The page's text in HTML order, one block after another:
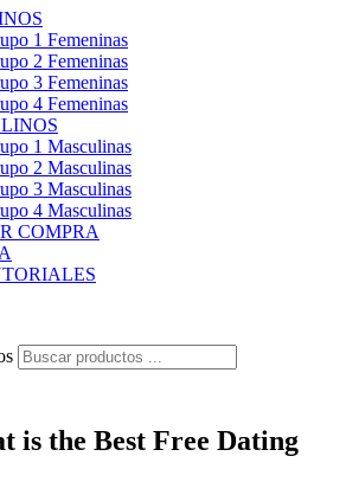
1 Femeninas
2 Femeninas
3 Femeninas
4 Femeninas
1 Masculinas
2 Masculinas
3 Masculinas
4 Masculinas
COMPRA
is the Best Free Dating